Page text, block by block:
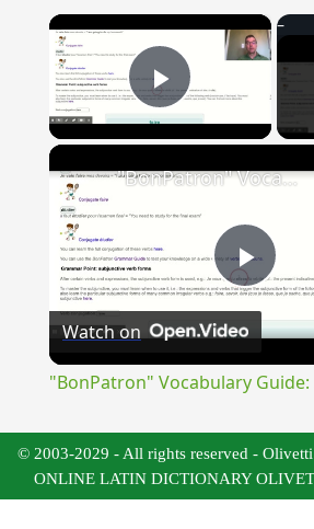
×
Play Video
Play
"BonPatron" Vocabulary Guide: School
Watch on
"BonPatron" Vocabulary Guide:
© 2003-2029 - All rights reserved -
ONLINE LATIN DICTIONARY